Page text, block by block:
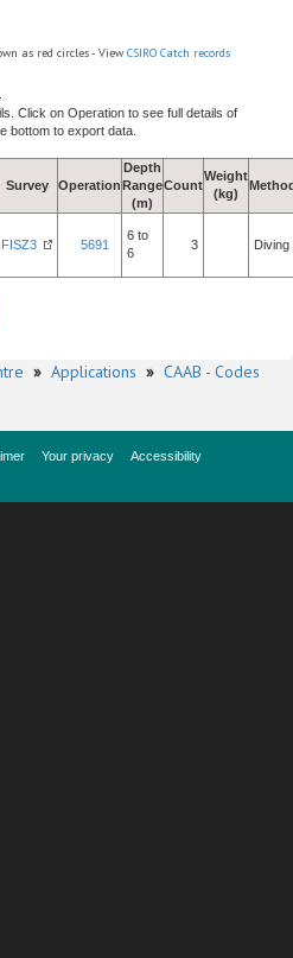
as red circles - View CSIRO Catch records
Click on Operation to see full details of
bottom to export data.
Survey Operation
Depth
Range
(m)
Count
Weight
(kg)
FISZ3 5691
6 to
6
3 Diving
» Applications » CAAB - Codes
Your privacy
Accessibility